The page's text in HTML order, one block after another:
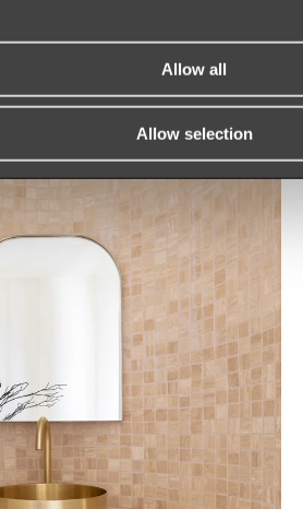
Allow all
Allow selection